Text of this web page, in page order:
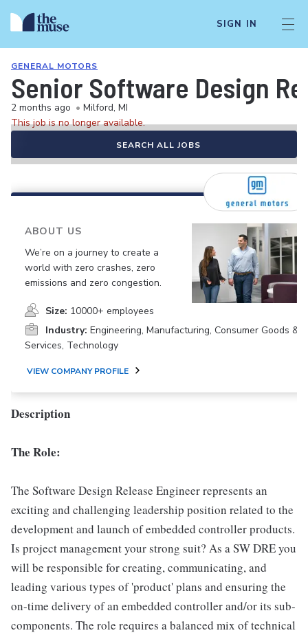
SIGN IN
GENERAL MOTORS
Senior Software Design
2 months ago • Milford, MI
This job is no longer available.
SEARCH ALL JOBS
ABOUT US
We’re on a journey to create a
world with zero crashes, zero
emissions and zero congestion.
Size: 10000+ employees
Industry: Engineering, Manufacturing, Consumer Goods &
Services, Technology
VIEW COMPANY PROFILE
Description
The Role:
The Software Design Release Engineer represents an
exciting and challenging leadership position related to the
development and launch of embedded controller products.
Is project management your strong suit? As a SW DRE you
will be responsible for creating, communicating, and
leading various types of 'product' plans and ensuring the
on-time delivery of an embedded controller and/or its sub-
components. The role requires a balanced mix of technical